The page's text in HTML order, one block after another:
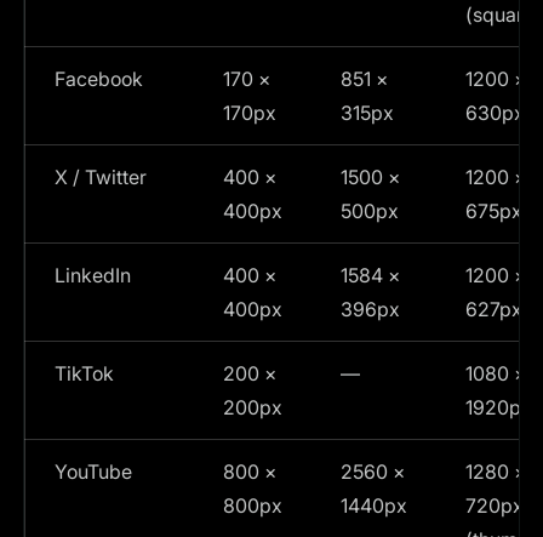
(square)
Facebook
170 ×
170px
851 ×
315px
1200 ×
630px
X / Twitter
400 ×
400px
1500 ×
500px
1200 ×
675px
LinkedIn
400 ×
400px
1584 ×
396px
1200 ×
627px
TikTok
200 ×
200px
—
1080 ×
1920px
YouTube
800 ×
800px
2560 ×
1440px
1280 ×
720px